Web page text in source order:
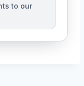
to our